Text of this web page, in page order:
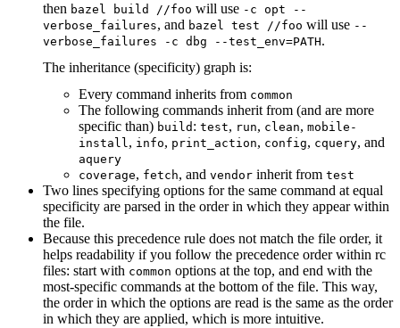
then bazel build //foo will use -c opt --
verbose_failures, and bazel test //foo will use --
verbose_failures -c dbg --test_env=PATH.
The inheritance (specificity) graph is:
Every command inherits from common
The following commands inherit from (and are more
specific than) build : test, run, clean, mobile-
install, info, print_action, config, cquery, and
aquery
coverage, fetch, and vendor inherit from test
Two lines specifying options for the same command at equal
specificity are parsed in the order in which they appear within
the file.
Because this precedence rule does not match the file order, it
helps readability if you follow the precedence order within rc
files: start with common options at the top, and end with the
most-specific commands at the bottom of the file. This way,
the order in which the options are read is the same as the order
in which they are applied, which is more intuitive.